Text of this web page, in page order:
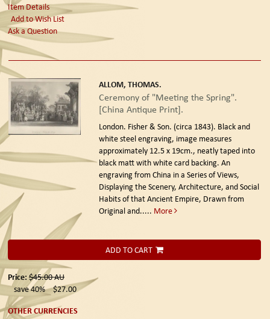
Item Details
Add to Wish List
Ask a Question
ALLOM, THOMAS.
Ceremony of "Meeting the Spring".
[China Antique Print].
London. Fisher & Son. (circa 1843). Black and
white steel engraving, image measures
approximately 12.5 x 19cm., neatly taped into
black matt with white card backing. An
engraving from China in a Series of Views,
Displaying the Scenery, Architecture, and Social
Habits of that Ancient Empire, Drawn from
Original and..... More
ADD TO CART
Price: $45.00AU
save 40%
$27.00
OTHER CURRENCIES